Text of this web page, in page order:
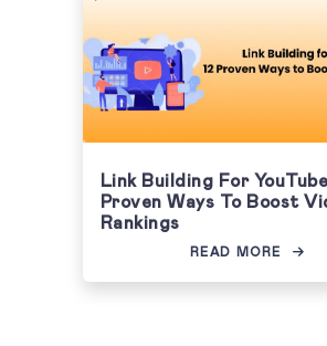
Link Building For
Proven Ways To Boost
Rankings
READ MORE